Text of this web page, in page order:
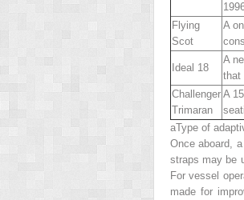
Flying
Scot
A
Ideal 18
A
that
Challenger
Trimaran
A
aType of
Once aboard,
straps may be
For vessel
made for